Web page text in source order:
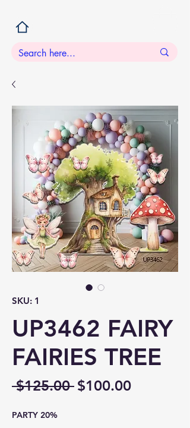
SKU: 1
UP3462 FAIRY
FAIRIES TREE
$125.00 Regular
$100.00Sale
PARTY 20%